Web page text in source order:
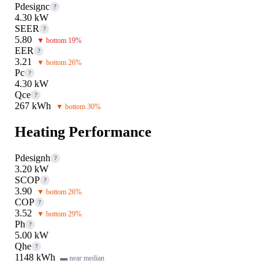
Pdesignc ?
4.30 kW
SEER
?
5.80 ▼ bottom 19%
EER ?
3.21 ▼ bottom 26%
Pc ?
4.30 kW
Qce ?
267 kWh ▼ bottom 30%
Heating Performance
Pdesignh ?
3.20 kW
SCOP ?
3.90 ▼ bottom 26%
COP ?
3.52 ▼ bottom 29%
Ph ?
5.00 kW
Qhe ?
1148 kWh ▬ near median